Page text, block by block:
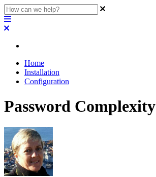
Home
Installation
Configuration
Password Complexity